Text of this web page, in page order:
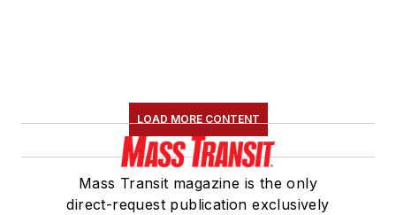
LOAD MORE CONTENT
Mass Transit magazine is the only
direct-request publication exclusively